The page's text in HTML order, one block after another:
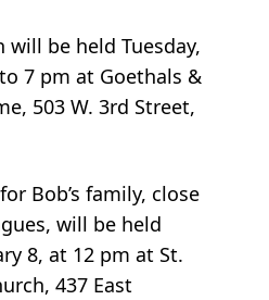
be held Tuesday,
7 pm at Goethals &
503 W. 3rd Street,
Bob’s family, close
will be held
8, at 12 pm at St.
437 East